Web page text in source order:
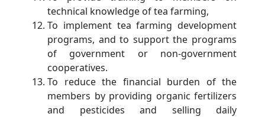
technical knowledge of tea farming,
To implement tea farming development
programs, and to support the programs
of government or non-government
cooperatives.
To reduce the financial burden of the
members by providing organic fertilizers
and pesticides and selling daily